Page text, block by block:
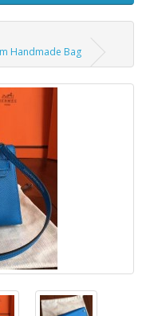
Handmade Bag